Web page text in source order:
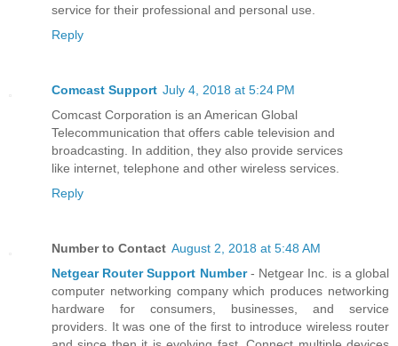
service for their professional and personal use.
Reply
Comcast Support July 4, 2018 at 5:24 PM
Comcast Corporation is an American Global
Telecommunication that offers cable television and
broadcasting. In addition, they also provide services
like internet, telephone and other wireless services.
Reply
Number to Contact August 2, 2018 at 5:48 AM
Netgear Router Support Number- Netgear Inc. is a global
computer networking company which produces networking
hardware for consumers, businesses, and service
providers. It was one of the first to introduce wireless router